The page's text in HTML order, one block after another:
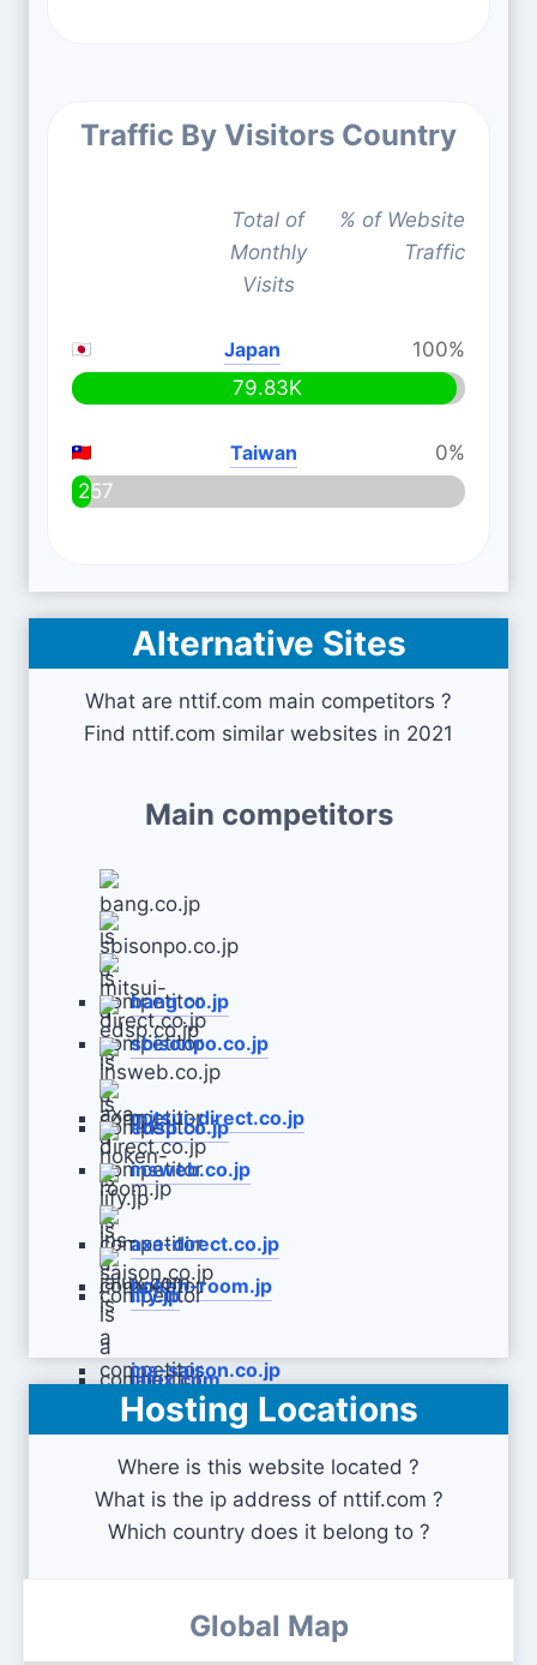
Traffic By Visitors Country
Total of
Monthly
Visits
% of Website
Traffic
Japan
100%
79.83K
Taiwan
0%
257
Alternative Sites
What are nttif.com main competitors ?
Find nttif.com similar websites in 2021
Main competitors
bang.co.jp
sbisonpo.co.jp
mitsui-direct.co.jp
edsp.co.jp
insweb.co.jp
axa-direct.co.jp
hoken-room.jp
lify.jp
ins-saison.co.jp
jalux.com
Hosting Locations
Where is this website located ?
What is the ip address of nttif.com ?
Which country does it belong to ?
Global Map